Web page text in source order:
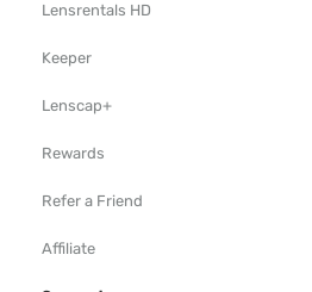
Lensrentals HD
Keeper
Lenscap+
Rewards
Refer a Friend
Affiliate